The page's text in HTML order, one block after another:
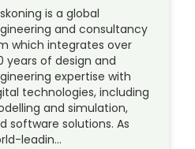
is a global
and consultancy
which integrates over
years of design and
expertise with
technologies, including
and simulation,
software solutions. As
leadin…